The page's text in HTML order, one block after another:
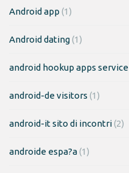
Android app (1)
Android dating(1)
android hookup apps service
android-de visitors (1)
android-it sito di incontri(2)
androide espa?a(1)